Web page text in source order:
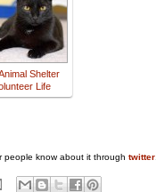
Shelter
Life
people know about it through twitter